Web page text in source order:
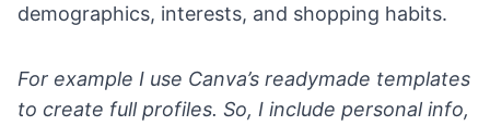
demographics, interests, and shopping habits.
For example I use Canva’s readymade templates
to create full profiles. So, I include personal info,